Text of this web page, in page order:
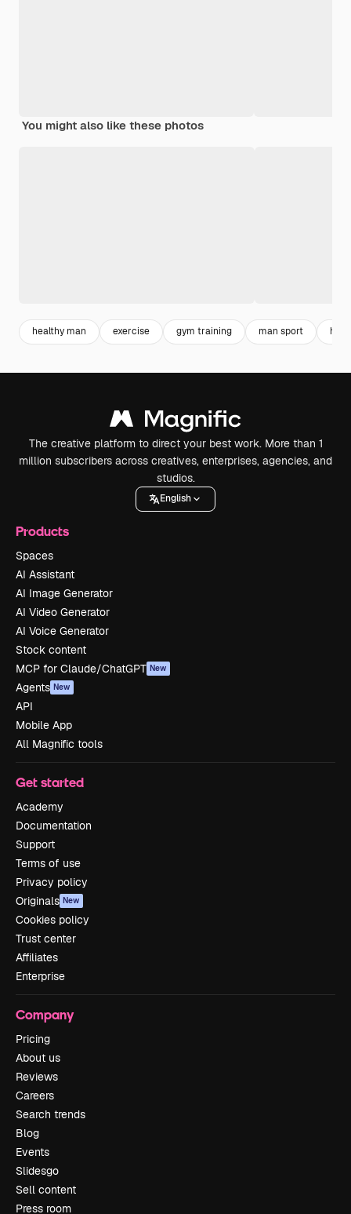
You might also like these photos
healthy man exercise gym training man sport
The creative platform to direct your best work. More than 1
million subscribers across creatives, enterprises, agencies, and
studios.
English
Products
Spaces
AI Assistant
AI Image Generator
AI Video Generator
AI Voice Generator
Stock content
MCP for Claude/ChatGPT New
Agents New
API
Mobile App
All Magnific tools
Get started
Academy
Documentation
Support
Terms of use
Privacy policy
Originals New
Cookies policy
Trust center
Affiliates
Enterprise
Company
Pricing
About us
Reviews
Careers
Search trends
Blog
Events
Slidesgo
Sell content
Press room